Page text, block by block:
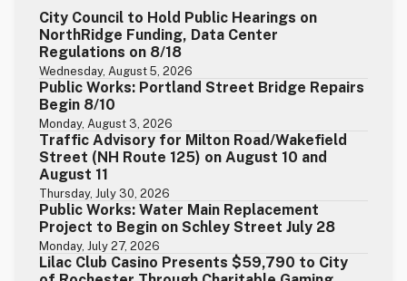
City Council to Hold Public Hearings on
NorthRidge Funding, Data Center
Regulations on 8/18
Wednesday, August 5, 2026
Public Works: Portland Street Bridge Repairs
Begin 8/10
Monday, August 3, 2026
Traffic Advisory for Milton Road/Wakefield
Street (NH Route 125) on August 10 and
August 11
Thursday, July 30, 2026
Public Works: Water Main Replacement
Project to Begin on Schley Street July 28
Monday, July 27, 2026
Lilac Club Casino Presents $59,790 to City